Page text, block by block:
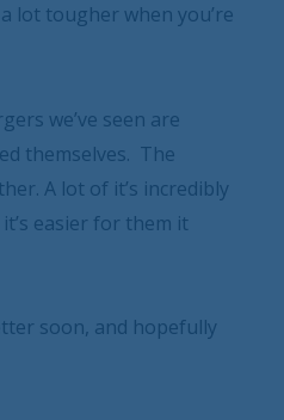
lot tougher when you’re
we’ve seen are
themselves. The
A lot of it’s incredibly
easier for them it
soon, and hopefully